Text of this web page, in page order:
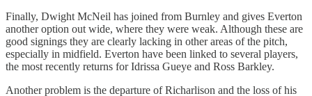
Finally, Dwight McNeil has joined from Burnley and gives Everton
another option out wide, where they were weak. Although these are
good signings they are clearly lacking in other areas of the pitch,
especially in midfield. Everton have been linked to several players,
the most recently returns for Idrissa Gueye and Ross Barkley.
Another problem is the departure of Richarlison and the loss of his